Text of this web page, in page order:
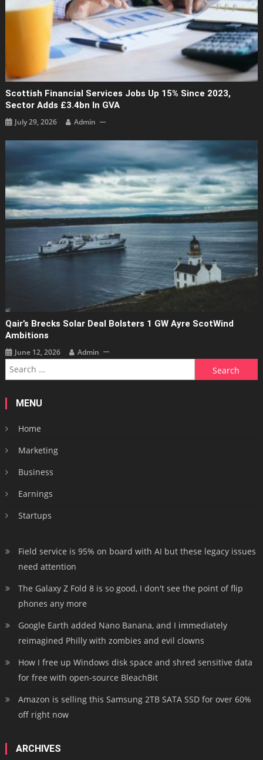
Scottish Financial Services Jobs Up 15% Since 2023,
Sector Adds £3.4bn In GVA
July 29, 2026 Admin
Qair’s Brecks Solar Deal Bolsters 1 GW Ayre ScotWind
Ambitions
June 12, 2026 Admin
Search
for:
MENU
Home
Marketing
Business
Earnings
Startups
Field service is 95% on board with AI but these legacy issues
need attention
The Galaxy Z Fold 8 is so good, I don't see the point of flip
phones any more
Google Earth added Nano Banana, and I immediately
reimagined Philly with zombies and evil clowns
How I free up Windows disk space and shred sensitive data
for free with open-source BleachBit
Amazon is selling this Samsung 2TB SATA SSD for over 60%
off right now
ARCHIVES